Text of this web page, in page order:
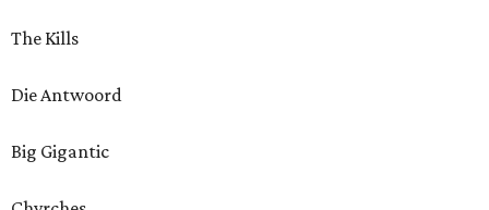
The Kills
Die Antwoord
Big Gigantic